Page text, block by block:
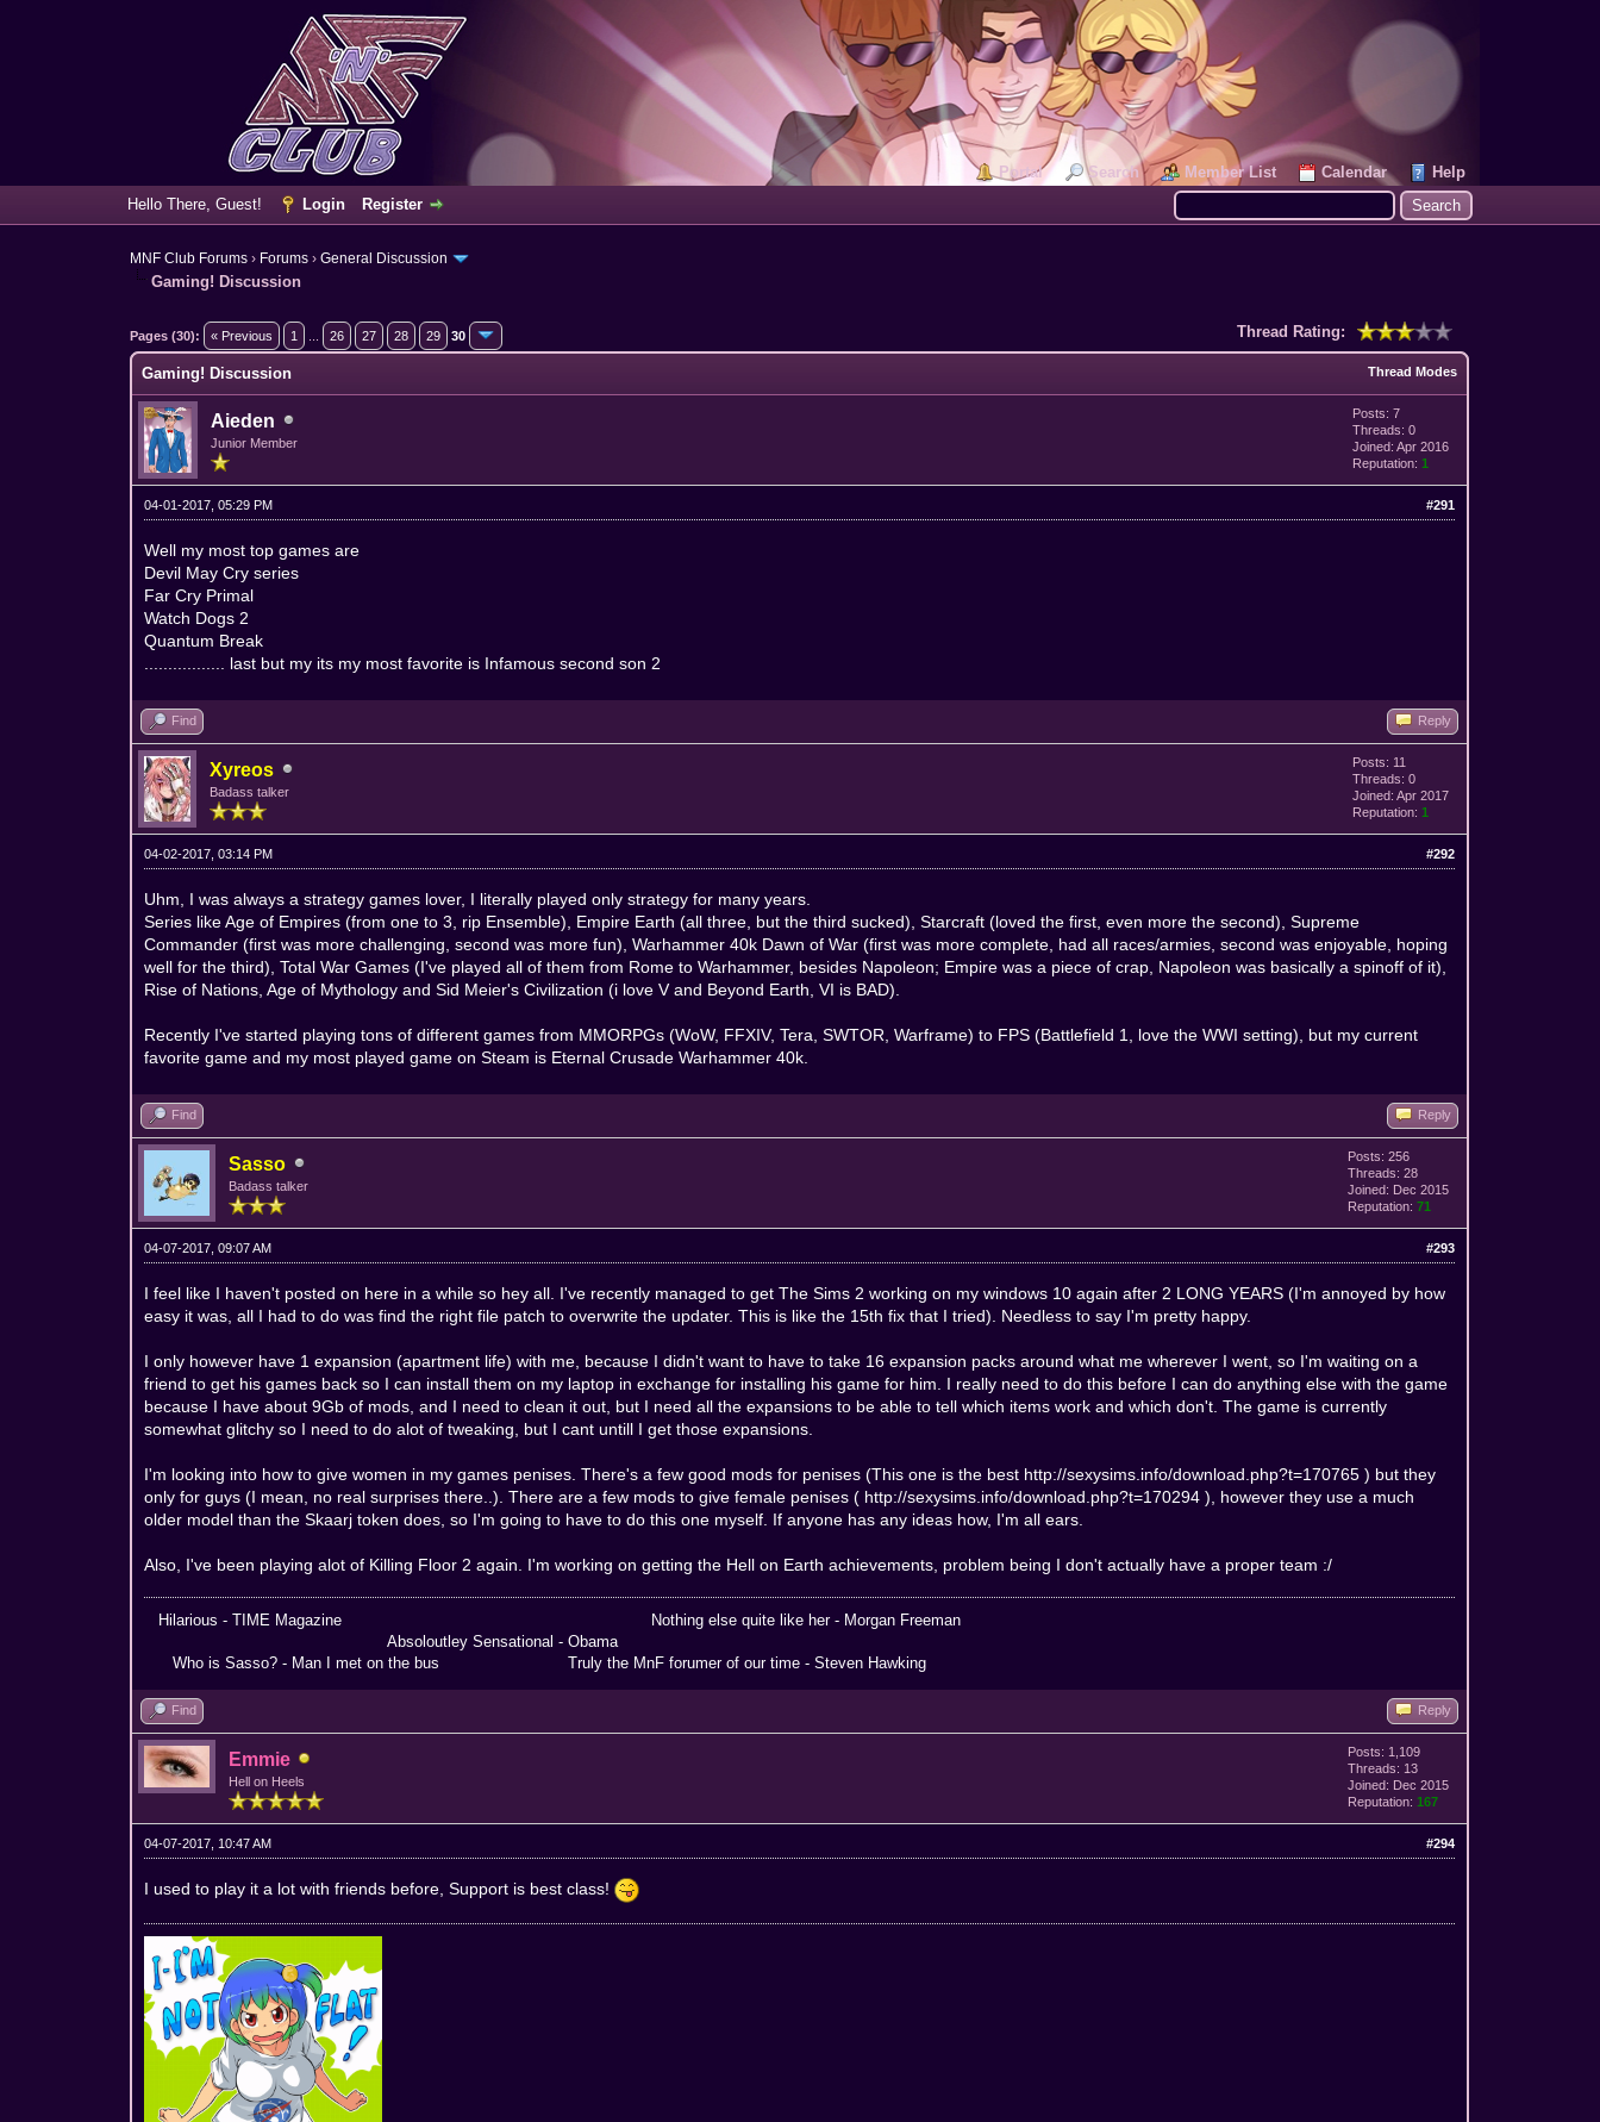
Portal Search Member List Calendar
Help
Hello There, Guest!
Login Register
MNF Club Forums › Forums ›General Discussion
Gaming! Discussion
Pages (30): « Previous 1 26 27 28 29 30 Thread Rating:
5 Vote(s) - 3.4 Average
1
2
3
4
5
Thread Modes
Gaming! Discussion
Aieden
Junior Member
Posts: 7
Threads: 0
Joined: Apr 2016
Reputation:1
#291
04-01-2017, 05:29 PM
Well my most top games are
Devil May Cry series
Far Cry Primal
Watch Dogs 2
Quantum Break
................. last but my its my most favorite is Infamous second son 2
Find Reply
Xyreos
Badass talker
Posts: 11
Threads: 0
Joined: Apr 2017
Reputation:1
#292
04-02-2017, 03:14 PM
Uhm, I was always a strategy games lover, I literally played only strategy for many years.
Series like Age of Empires (from one to 3, rip Ensemble), Empire Earth (all three, but the third sucked), Starcraft (loved the first, even more the second), Supreme
Commander (first was more challenging, second was more fun), Warhammer 40k Dawn of War (first was more complete, had all races/armies, second was enjoyable, hoping
well for the third), Total War Games (I've played all of them from Rome to Warhammer, besides Napoleon; Empire was a piece of crap, Napoleon was basically a spinoff of it),
Rise of Nations, Age of Mythology and Sid Meier's Civilization (i love V and Beyond Earth, VI is BAD).
Recently I've started playing tons of different games from MMORPGs (WoW, FFXIV, Tera, SWTOR, Warframe) to FPS (Battlefield 1, love the WWI setting), but my current
favorite game and my most played game on Steam is Eternal Crusade Warhammer 40k.
Find Reply
Sasso
Badass talker
Posts: 256
Threads: 28
Joined: Dec 2015
Reputation:71
#293
04-07-2017, 09:07 AM
I feel like I haven't posted on here in a while so hey all. I've recently managed to get The Sims 2 working on my windows 10 again after 2 LONG YEARS (I'm annoyed by how
easy it was, all I had to do was find the right file patch to overwrite the updater. This is like the 15th fix that I tried). Needless to say I'm pretty happy.
I only however have 1 expansion (apartment life) with me, because I didn't want to have to take 16 expansion packs around what me wherever I went, so I'm waiting on a
friend to get his games back so I can install them on my laptop in exchange for installing his game for him. I really need to do this before I can do anything else with the game
because I have about 9Gb of mods, and I need to clean it out, but I need all the expansions to be able to tell which items work and which don't. The game is currently
somewhat glitchy so I need to do alot of tweaking, but I cant untill I get those expansions.
I'm looking into how to give women in my games penises. There's a few good mods for penises (This one is the best http://sexysims.info/download.php?t=170765 ) but they
only for guys (I mean, no real surprises there..). There are a few mods to give female penises ( http://sexysims.info/download.php?t=170294 ), however they use a much
older model than the Skaarj token does, so I'm going to have to do this one myself. If anyone has any ideas how, I'm all ears.
Also, I've been playing alot of Killing Floor 2 again. I'm working on getting the Hell on Earth achievements, problem being I don't actually have a proper team :/
Hilarious - TIME Magazine Nothing else quite like her - Morgan Freeman
Absoloutley Sensational - Obama
Who is Sasso? - Man I met on the bus Truly the MnF forumer of our time - Steven Hawking
Find Reply
Emmie
Hell on Heels
Posts: 1,109
Threads: 13
Joined: Dec 2015
Reputation:167
#294
04-07-2017, 10:47 AM
I used to play it a lot with friends before, Support is best class!